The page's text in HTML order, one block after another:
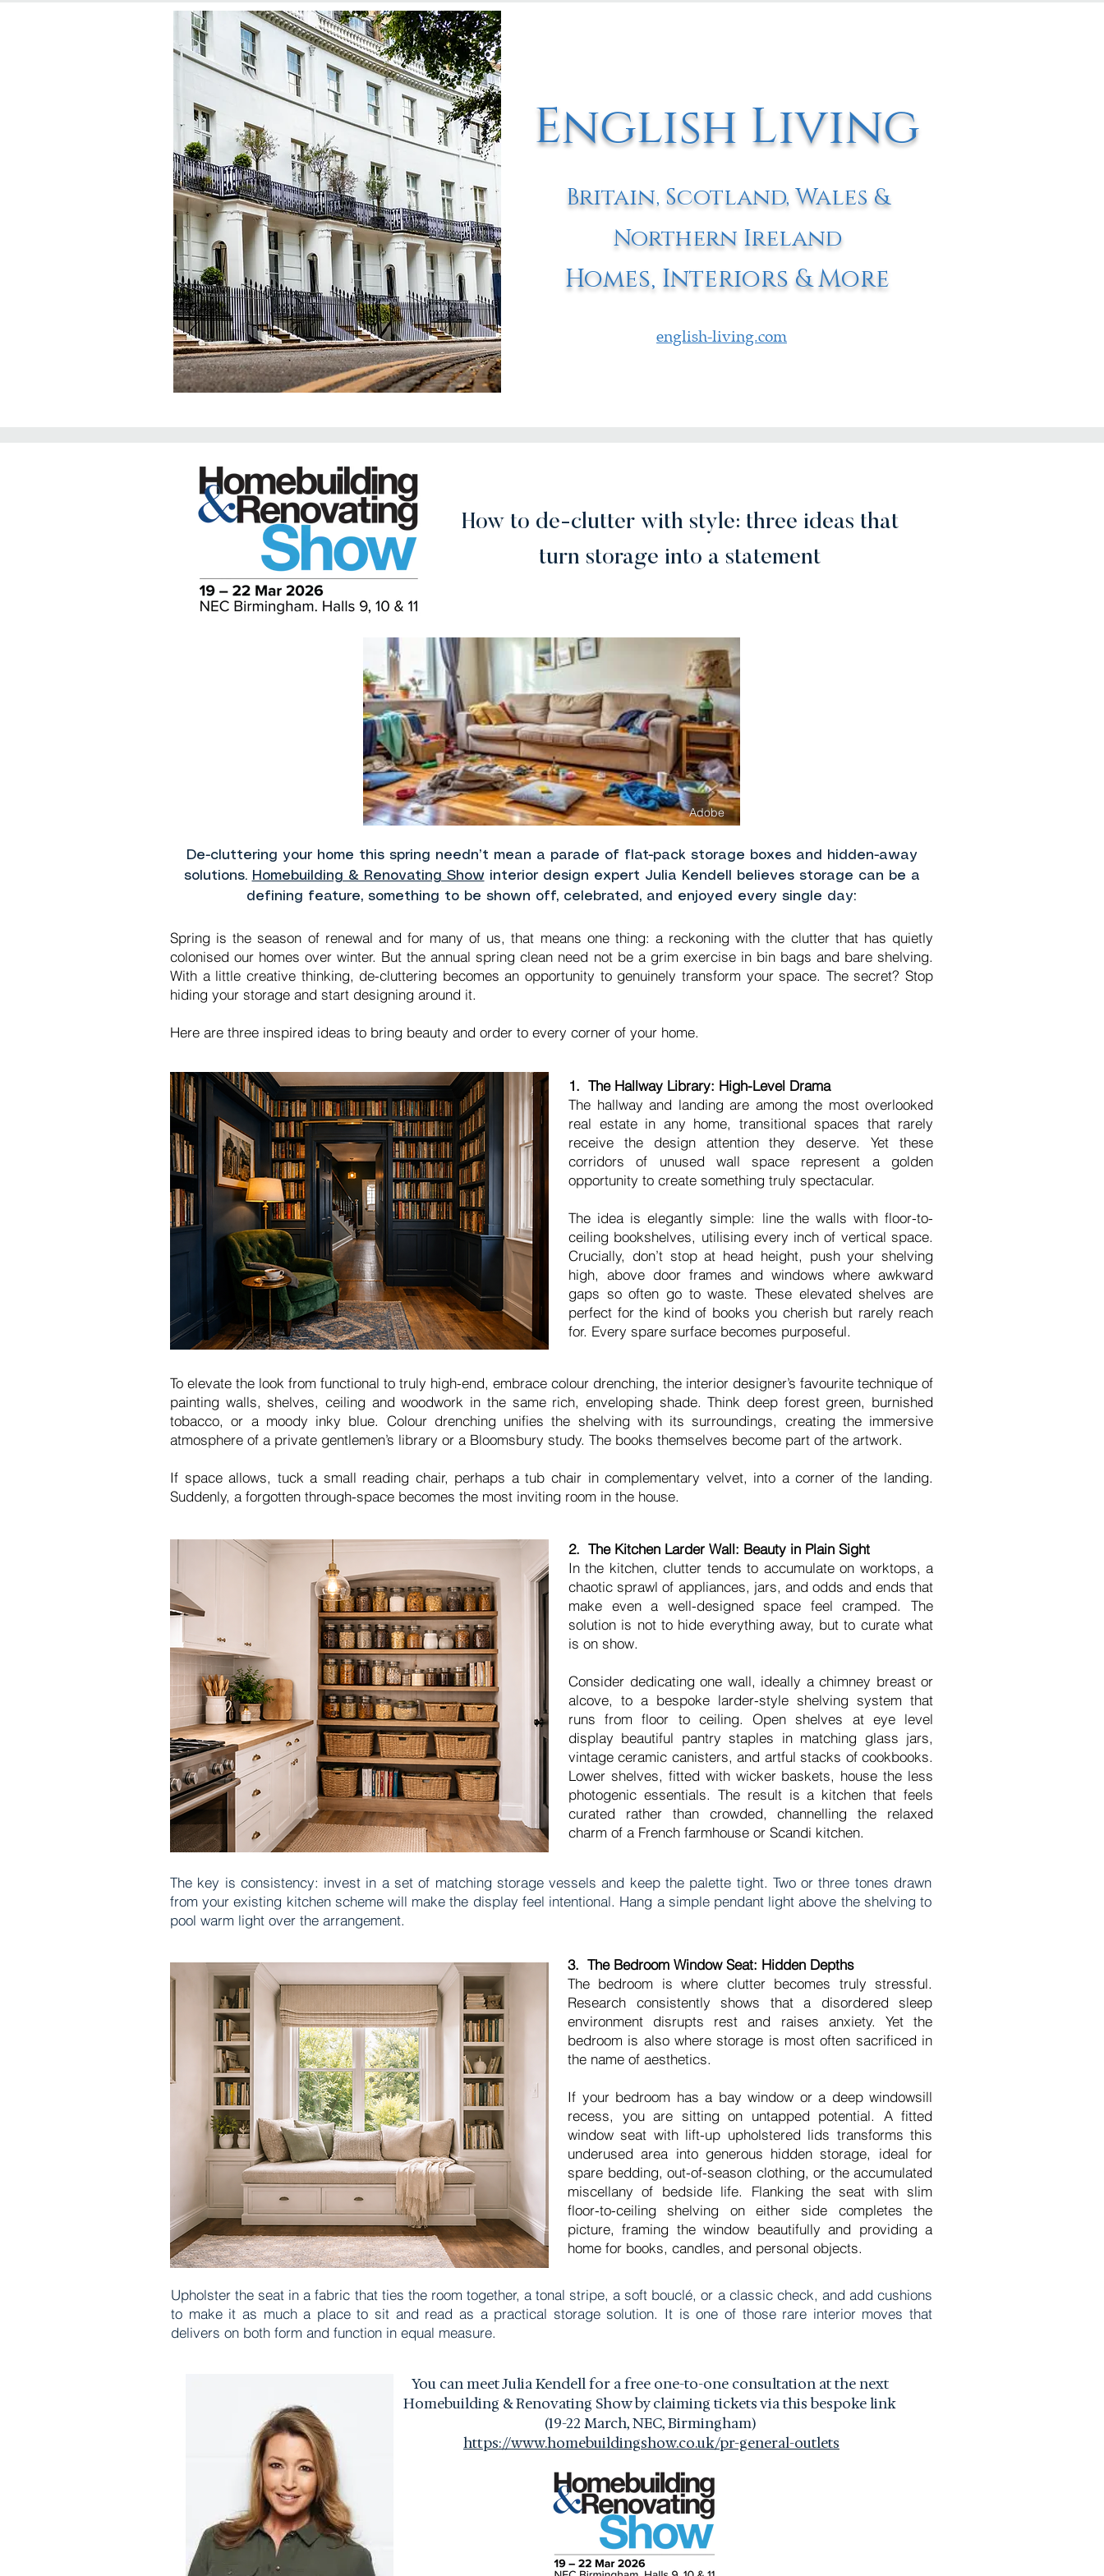
English Living
Britain, Scotland, Wales &
Northern Ireland
Homes, Interiors & More
english-living.com
How to de-clutter with style: three ideas that
turn storage into a statement
Adobe
De-cluttering your home this spring needn’t mean a parade of flat-pack storage boxes and hidden-away
solutions. Homebuilding & Renovating Show interior design expert Julia Kendell believes storage can be a
defining feature, something to be shown off, celebrated, and enjoyed every single day:
Spring is the season of renewal and for many of us, that means one thing: a reckoning with the clutter that has quietly
colonised our homes over winter. But the annual spring clean need not be a grim exercise in bin bags and bare shelving.
With a little creative thinking, de-cluttering becomes an opportunity to genuinely transform your space. The secret? Stop
hiding your storage and start designing around it.
Here are three inspired ideas to bring beauty and order to every corner of your home.
1. The Hallway Library: High-Level Drama
The hallway and landing are among the most overlooked
real estate in any home, transitional spaces that rarely
receive the design attention they deserve. Yet these
corridors of unused wall space represent a golden
opportunity to create something truly spectacular.
The idea is elegantly simple: line the walls with floor-to-
ceiling bookshelves, utilising every inch of vertical space.
Crucially, don’t stop at head height, push your shelving
high, above door frames and windows where awkward
gaps so often go to waste. These elevated shelves are
perfect for the kind of books you cherish but rarely reach
for. Every spare surface becomes purposeful.
To elevate the look from functional to truly high-end, embrace colour drenching, the interior designer’s favourite technique of
painting walls, shelves, ceiling and woodwork in the same rich, enveloping shade. Think deep forest green, burnished
tobacco, or a moody inky blue. Colour drenching unifies the shelving with its surroundings, creating the immersive
atmosphere of a private gentlemen’s library or a Bloomsbury study. The books themselves become part of the artwork.
If space allows, tuck a small reading chair, perhaps a tub chair in complementary velvet, into a corner of the landing.
Suddenly, a forgotten through-space becomes the most inviting room in the house.
2. The Kitchen Larder Wall: Beauty in Plain Sight
In the kitchen, clutter tends to accumulate on worktops, a
chaotic sprawl of appliances, jars, and odds and ends that
make even a well-designed space feel cramped. The
solution is not to hide everything away, but to curate what
is on show.
Consider dedicating one wall, ideally a chimney breast or
alcove, to a bespoke larder-style shelving system that
runs from floor to ceiling. Open shelves at eye level
display beautiful pantry staples in matching glass jars,
vintage ceramic canisters, and artful stacks of cookbooks.
Lower shelves, fitted with wicker baskets, house the less
photogenic essentials. The result is a kitchen that feels
curated rather than crowded, channelling the relaxed
charm of a French farmhouse or Scandi kitchen.
The key is consistency: invest in a set of matching storage vessels and keep the palette tight. Two or three tones drawn
from your existing kitchen scheme will make the display feel intentional. Hang a simple pendant light above the shelving to
pool warm light over the arrangement.
3. The Bedroom Window Seat: Hidden Depths
The bedroom is where clutter becomes truly stressful.
Research consistently shows that a disordered sleep
environment disrupts rest and raises anxiety. Yet the
bedroom is also where storage is most often sacrificed in
the name of aesthetics.
If your bedroom has a bay window or a deep windowsill
recess, you are sitting on untapped potential. A fitted
window seat with lift-up upholstered lids transforms this
underused area into generous hidden storage, ideal for
spare bedding, out-of-season clothing, or the accumulated
miscellany of bedside life. Flanking the seat with slim
floor-to-ceiling shelving on either side completes the
picture, framing the window beautifully and providing a
home for books, candles, and personal objects.
Upholster the seat in a fabric that ties the room together, a tonal stripe, a soft bouclé, or a classic check, and add cushions
to make it as much a place to sit and read as a practical storage solution. It is one of those rare interior moves that
delivers on both form and function in equal measure.
You can meet Julia Kendell for a free one-to-one consultation at the next
Homebuilding & Renovating Show by claiming tickets via this bespoke link
(19-22 March,NEC, Birmingham)
https://www.homebuildingshow.co.uk/pr-general-outlets